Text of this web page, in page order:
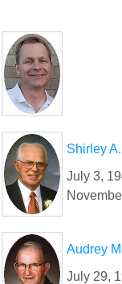
Shirley
July 3,
Audrey
July 29,